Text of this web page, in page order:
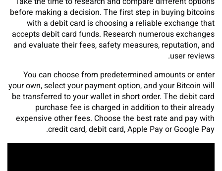
before making a decision. The first step in buying bitcoins
with a debit card is choosing a reliable exchange that
accepts debit card funds. Research numerous exchanges
and evaluate their fees, safety measures, reputation, and
user reviews.
You can choose from predetermined amounts or enter
your own, select your payment option, and your Bitcoin will
be transferred to your wallet in short order. The debit card
purchase fee is charged in addition to their already
expensive other fees. Choose the best rate and pay with
credit card, debit card, Apple Pay or Google Pay.